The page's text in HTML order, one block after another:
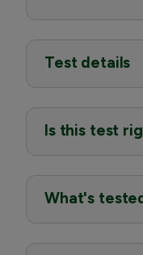
Test details
Is this test
What's